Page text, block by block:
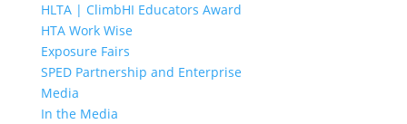
HLTA | ClimbHI Educators Award
HTA Work Wise
Exposure Fairs
SPED Partnership and Enterprise
Media
In the Media